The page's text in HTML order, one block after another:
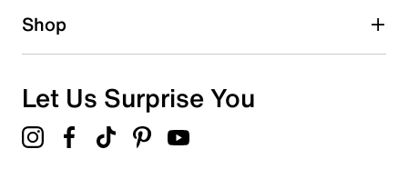
Shop
Let Us Surprise You